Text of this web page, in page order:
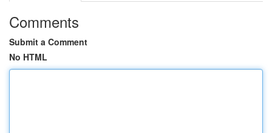
Comments
Submit a Comment
No HTML